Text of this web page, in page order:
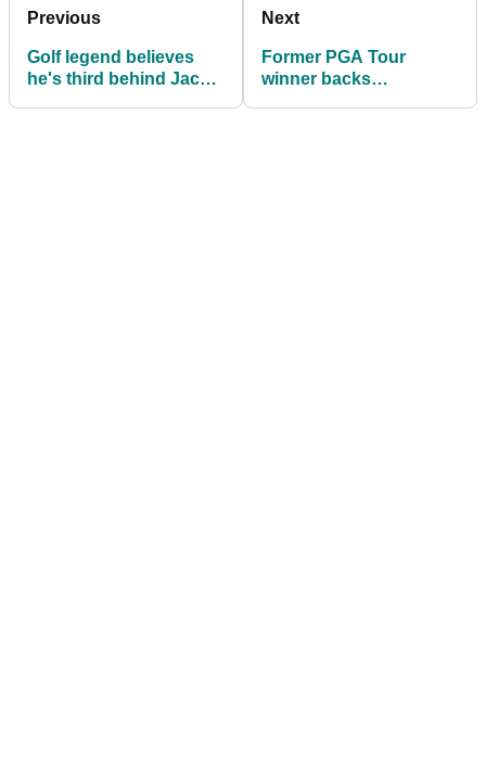
Previous
Golf legend believes
he's third behind Jack
Next
Former PGA Tour
winner backs